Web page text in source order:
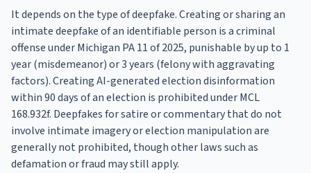
It depends on the type of deepfake. Creating or sharing an
intimate deepfake of an identifiable person is a criminal
offense under Michigan PA 11 of 2025, punishable by up to 1
year (misdemeanor) or 3 years (felony with aggravating
factors). Creating AI-generated election disinformation
within 90 days of an election is prohibited under MCL
168.932f. Deepfakes for satire or commentary that do not
involve intimate imagery or election manipulation are
generally not prohibited, though other laws such as
defamation or fraud may still apply.